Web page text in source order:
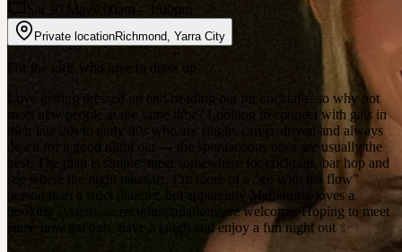
Sat 30 May
9:00am – 1:00pm
Private locationRichmond Yarra City
For the girls who love to dress up
Love getting dressed up and heading out for cocktails, so why not
meet new people at the same time? Looking to connect with gals in
their late 20s to early 30s who are single, career-driven and always
down for a good night out — the spontaneous ones are usually the
best. The plan is simple: meet somewhere for cocktails, bar hop and
see where the night takes us. I’m more of a “go with the flow”
person than a strict planner, but apparently Melbourne loves a
booking system, so recommendations are welcome. Hoping to meet
some new gal pals, have a laugh and enjoy a fun night out ✨